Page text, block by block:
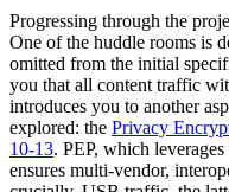
Progressing through the
One of the huddle rooms is
omitted from the initial
you that all content traffic
introduces you to another
explored: the Privacy
10-13. PEP, which
ensures multi-vendor,